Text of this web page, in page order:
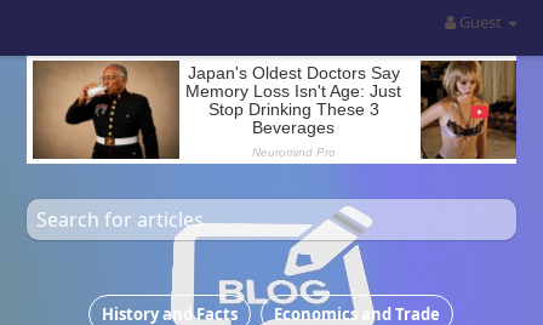
Guest
Most recent articles
History and Facts Economics and Trade